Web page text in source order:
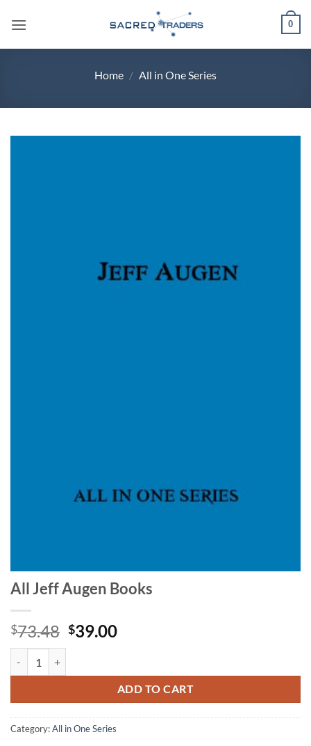
0
Home / All in One Series
All Jeff Augen Books
$73.48 Original
$73.48.
$39.00Current
$39.00.
ADD TO CART
Category:All in One Series